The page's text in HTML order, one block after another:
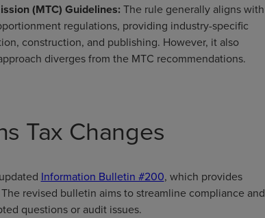
(MTC) Guidelines: The rule generally aligns with
regulations, providing industry-specific
construction, and publishing. However, it also
diverges from the MTC recommendations.
Tax Changes
Information Bulletin #200, which provides
revised bulletin aims to streamline compliance and
questions or audit issues.